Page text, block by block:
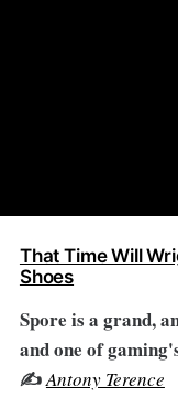
That Time Will
Shoes
Spore is a grand,
and one of
✍️Antony Terence